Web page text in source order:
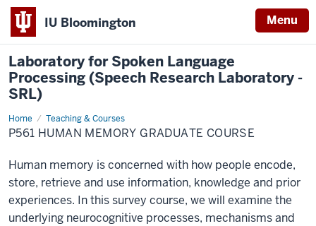
IU Bloomington Menu
Laboratory for Spoken Language
Processing (Speech Research Laboratory -
SRL)
Home Teaching & Courses
P561
Human
Memory
Course
P561 HUMAN MEMORY GRADUATE COURSE
Human memory is concerned with how people encode,
store, retrieve and use information, knowledge and prior
experiences. In this survey course, we will examine the
underlying neurocognitive processes, mechanisms and